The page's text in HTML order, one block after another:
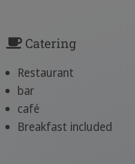
Catering
Restaurant
bar
café
Breakfast included